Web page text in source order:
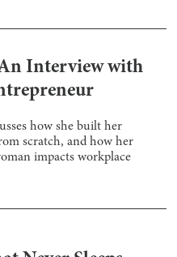
Interview with
how she built her
scratch, and how her
impacts workplace